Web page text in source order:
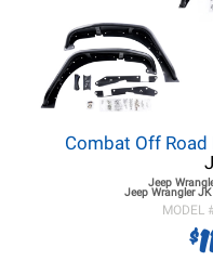
Combat Off Road
Jeep
Jeep Wrangler JK
MODEL
$